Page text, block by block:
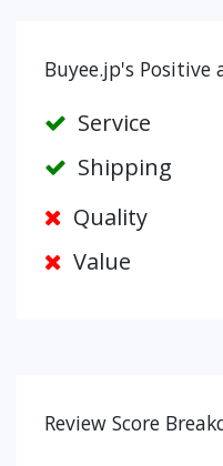
Buyee.jp's
Service
Shipping
Quality
Value
Review Score